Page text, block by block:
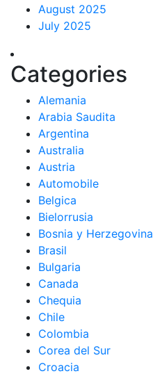
August 2025
July 2025
Categories
Alemania
Arabia Saudita
Argentina
Australia
Austria
Automobile
Belgica
Bielorrusia
Bosnia y Herzegovina
Brasil
Bulgaria
Canada
Chequia
Chile
Colombia
Corea del Sur
Croacia